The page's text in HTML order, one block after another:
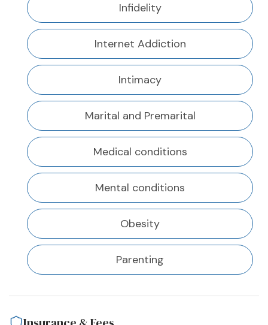
Infidelity
Internet Addiction
Intimacy
Marital and Premarital
Medical conditions
Mental conditions
Obesity
Parenting